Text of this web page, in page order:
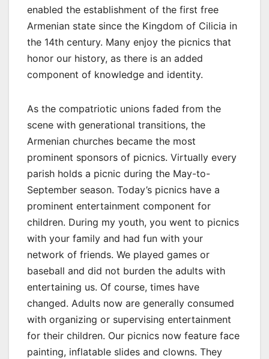
enabled the establishment of the first free
Armenian state since the Kingdom of Cilicia in
the 14th century. Many enjoy the picnics that
honor our history, as there is an added
component of knowledge and identity.
As the compatriotic unions faded from the
scene with generational transitions, the
Armenian churches became the most
prominent sponsors of picnics. Virtually every
parish holds a picnic during the May-to-
September season. Today’s picnics have a
prominent entertainment component for
children. During my youth, you went to picnics
with your family and had fun with your
network of friends. We played games or
baseball and did not burden the adults with
entertaining us. Of course, times have
changed. Adults now are generally consumed
with organizing or supervising entertainment
for their children. Our picnics now feature face
painting, inflatable slides and clowns. They